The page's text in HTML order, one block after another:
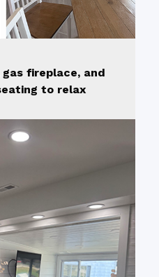
fireplace, and
to relax